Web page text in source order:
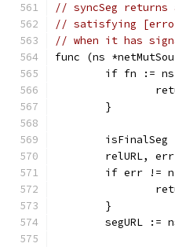
// syncSeg returns
// satisfying
// when it has
func (ns
if fn :=
	}
relURL,
if err !=
	}
segURL :=